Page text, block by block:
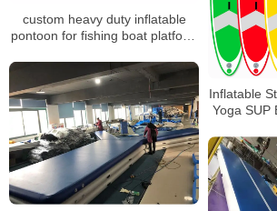
custom heavy duty inflatable
pontoon for fishing boat platform
Inflatable
Yoga SUP